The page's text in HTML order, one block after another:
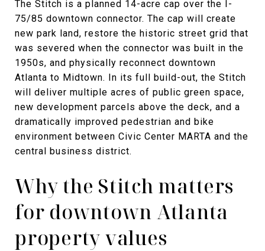
The Stitch is a planned 14-acre cap over the I-
75/85 downtown connector. The cap will create
new park land, restore the historic street grid that
was severed when the connector was built in the
1950s, and physically reconnect downtown
Atlanta to Midtown. In its full build-out, the Stitch
will deliver multiple acres of public green space,
new development parcels above the deck, and a
dramatically improved pedestrian and bike
environment between Civic Center MARTA and the
central business district.
Why the Stitch matters
for downtown Atlanta
property values